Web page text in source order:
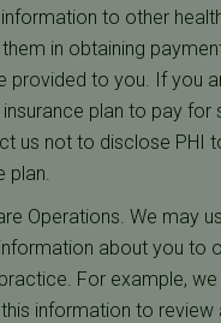
to other
in obtaining
provided to you. If you
plan to pay for
us not to disclose PHI
plan.
Operations. We may
about you to
For example,
information to review